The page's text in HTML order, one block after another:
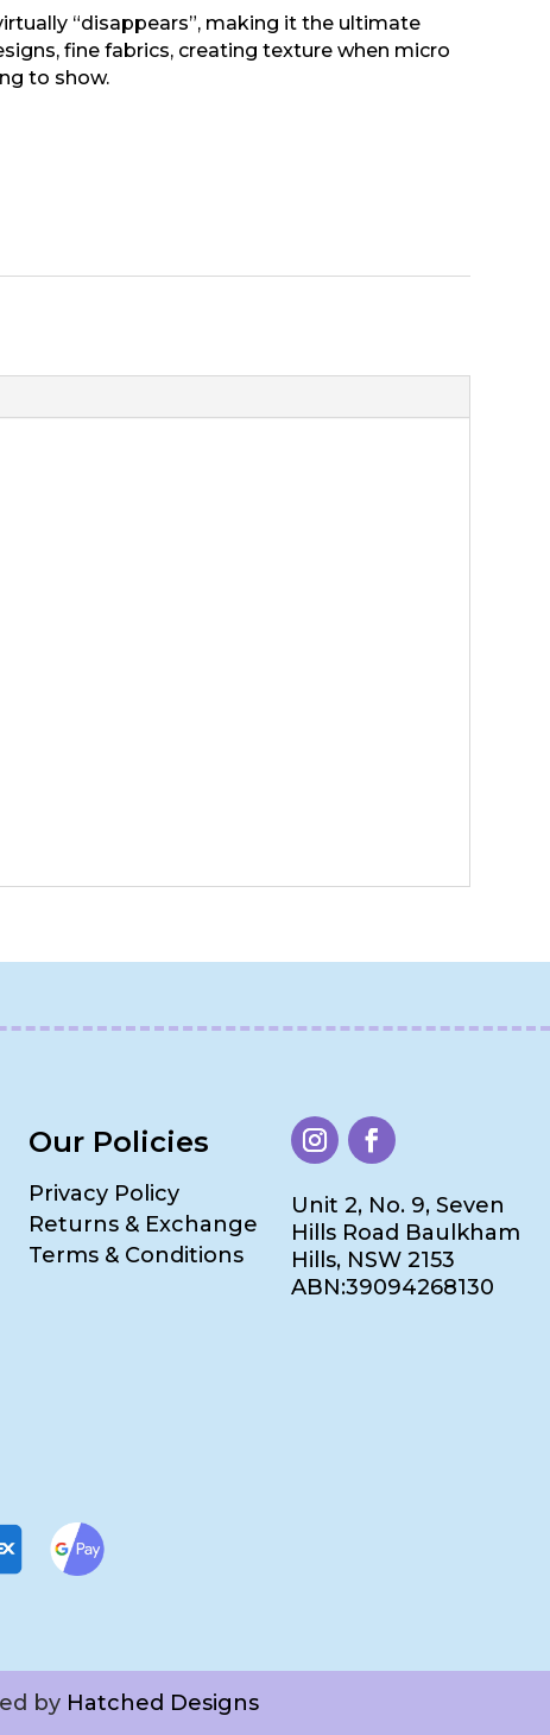
“disappears”, making it the ultimate
fine fabrics, creating texture when micro
to show.
Our Policies
Privacy Policy
Returns & Exchange
Terms & Conditions
Unit 2, No. 9, Seven
Hills Road Baulkham
Hills, NSW 2153
ABN:39094268130
by Hatched Designs